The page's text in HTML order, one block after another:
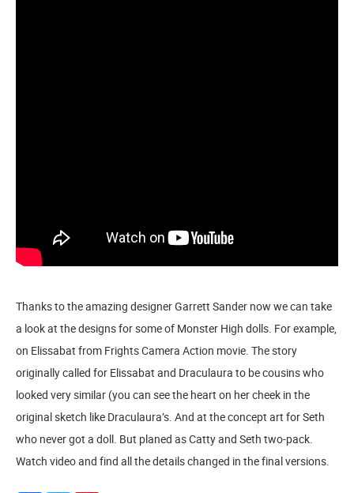
Thanks to the amazing designer Garrett Sander now we can take
a look at the designs for some of Monster High dolls. For example,
on Elissabat from Frights Camera Action movie. The story
originally called for Elissabat and Draculaura to be cousins who
looked very similar (you can see the heart on her cheek in the
original sketch like Draculaura’s. And at the concept art for Seth
who never got a doll. But planed as Catty and Seth two-pack.
Watch video and find all the details changed in the final versions.